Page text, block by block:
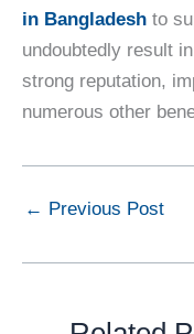
in Bangladesh to
undoubtedly result
strong reputation,
numerous other
← Previous Post